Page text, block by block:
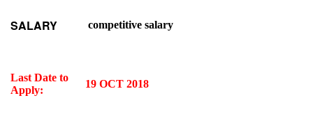
SALARY competitive salary
Last Date to
Apply:
19 OCT 2018